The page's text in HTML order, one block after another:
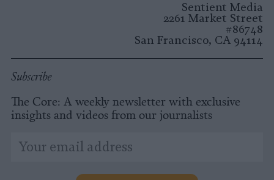
Sentient Media
2261 Market Street
#86748
San Francisco, CA 94114
Subscribe
The Core: A weekly newsletter with exclusive
insights and videos from our journalists
indicates
Email
Address